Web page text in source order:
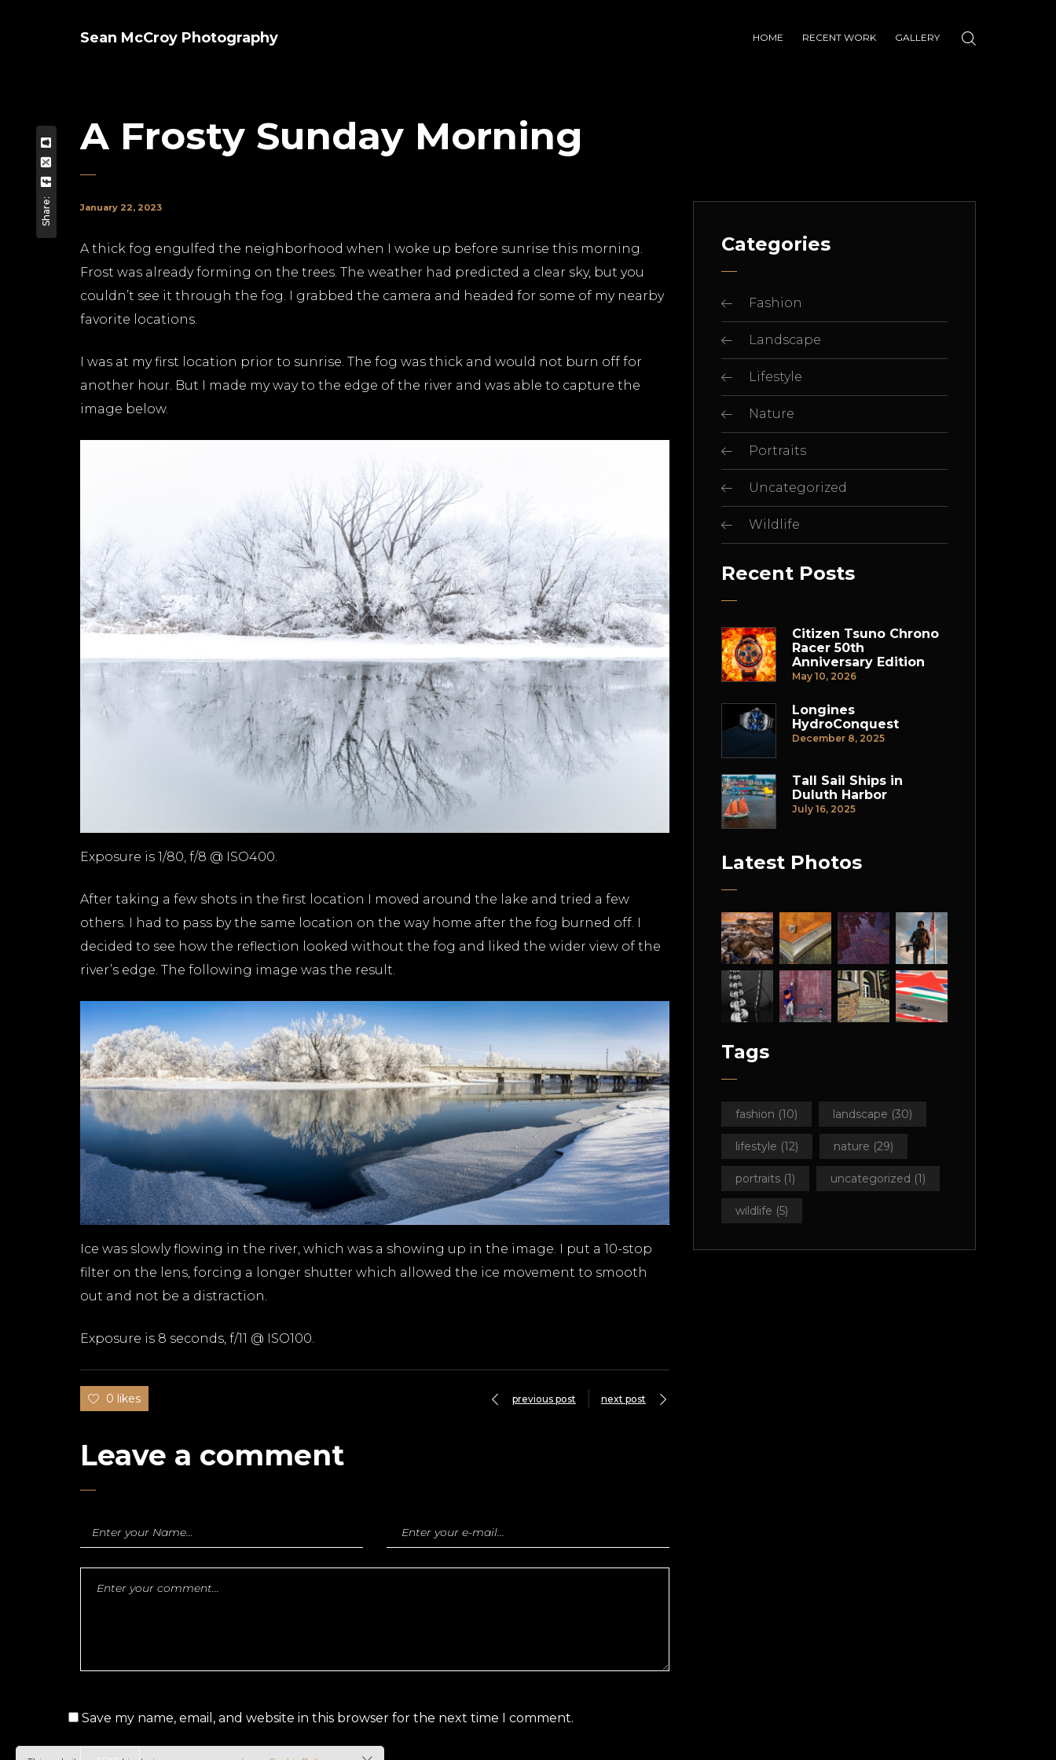
Sean McCroy Photography HOME RECENT WORK GALLERY
A Frosty Sunday Morning
Share: January 22, 2023
A thick fog engulfed the neighborhood when I woke up before sunrise this morning.
Frost was already forming on the trees. The weather had predicted a clear sky, but you
couldn’t see it through the fog. I grabbed the camera and headed for some of my nearby
favorite locations.
I was at my first location prior to sunrise. The fog was thick and would not burn off for
another hour. But I made my way to the edge of the river and was able to capture the
image below.
Exposure is 1/80, f/8 @ ISO400.
After taking a few shots in the first location I moved around the lake and tried a few
others. I had to pass by the same location on the way home after the fog burned off. I
decided to see how the reflection looked without the fog and liked the wider view of the
river’s edge. The following image was the result.
Ice was slowly flowing in the river, which was a showing up in the image. I put a 10-stop
filter on the lens, forcing a longer shutter which allowed the ice movement to smooth
out and not be a distraction.
Exposure is 8 seconds, f/11 @ ISO100.
0 likes previous post next post
Leave a comment
Save my name, email, and website in this browser for the next time I comment.
Categories
Fashion
Landscape
Lifestyle
Nature
Portraits
Uncategorized
Wildlife
Recent Posts
Citizen Tsuno Chrono
Racer 50th
Anniversary Edition
May 10, 2026
Longines
HydroConquest
December 8, 2025
Tall Sail Ships in
Duluth Harbor
July 16, 2025
Latest Photos
Tags
fashion (10) landscape (30)
lifestyle (12) nature (29)
portraits (1) uncategorized (1)
wildlife (5)